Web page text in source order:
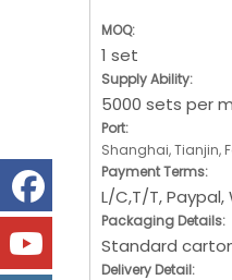
MOQ:
1 set
Supply Ability:
5000 sets per
Port:
Shanghai, Tianjin,
Payment Terms:
L/C,T/T,
Packaging Details:
Standard
Delivery Detail: